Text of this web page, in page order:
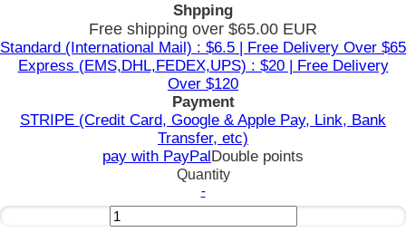
Shpping
Free shipping over $65.00 EUR
Standard (International Mail) : $6.5 | Free Delivery Over $65
Express (EMS,DHL,FEDEX,UPS) : $20 | Free Delivery
Over $120
Payment
STRIPE (Credit Card, Google & Apple Pay, Link, Bank
Transfer, etc)
pay with PayPalDouble points
Quantity
-